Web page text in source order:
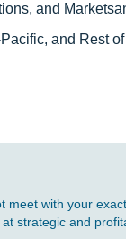
and
and Rest
with your
strategic and